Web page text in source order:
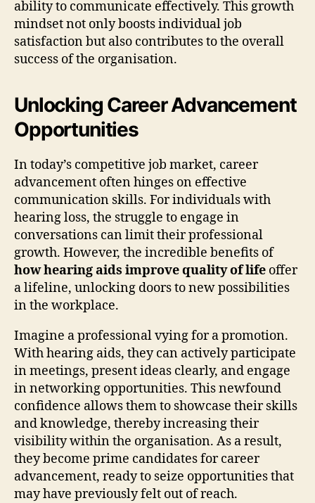
ability to communicate effectively. This growth
mindset not only boosts individual job
satisfaction but also contributes to the overall
success of the organisation.
Unlocking Career Advancement
Opportunities
In today’s competitive job market, career
advancement often hinges on effective
communication skills. For individuals with
hearing loss, the struggle to engage in
conversations can limit their professional
growth. However, the incredible benefits of
how hearing aids improve quality of life offer
a lifeline, unlocking doors to new possibilities
in the workplace.
Imagine a professional vying for a promotion.
With hearing aids, they can actively participate
in meetings, present ideas clearly, and engage
in networking opportunities. This newfound
confidence allows them to showcase their skills
and knowledge, thereby increasing their
visibility within the organisation. As a result,
they become prime candidates for career
advancement, ready to seize opportunities that
may have previously felt out of reach.